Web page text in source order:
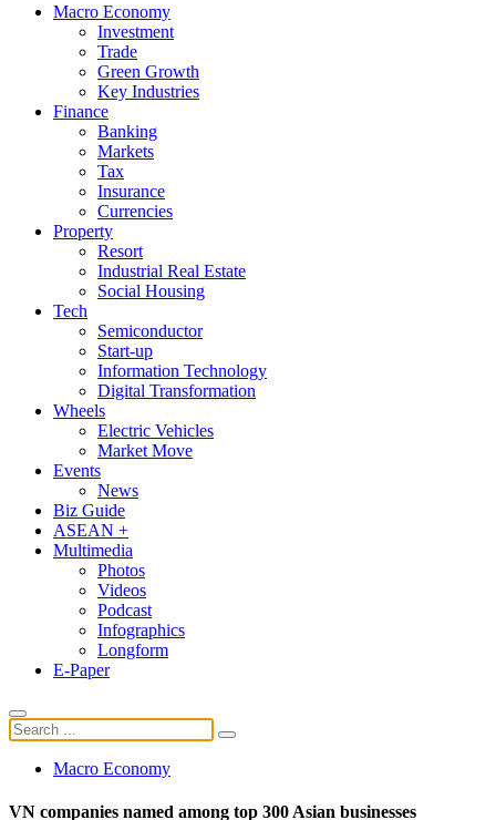
Macro Economy
Investment
Trade
Green Growth
Key Industries
Finance
Banking
Markets
Tax
Insurance
Currencies
Property
Resort
Industrial Real Estate
Social Housing
Tech
Semiconductor
Start-up
Information Technology
Digital Transformation
Wheels
Electric Vehicles
Market Move
Events
News
Biz Guide
ASEAN +
Multimedia
Photos
Videos
Podcast
Infographics
Longform
E-Paper
Macro Economy
VN companies named among top 300 Asian businesses